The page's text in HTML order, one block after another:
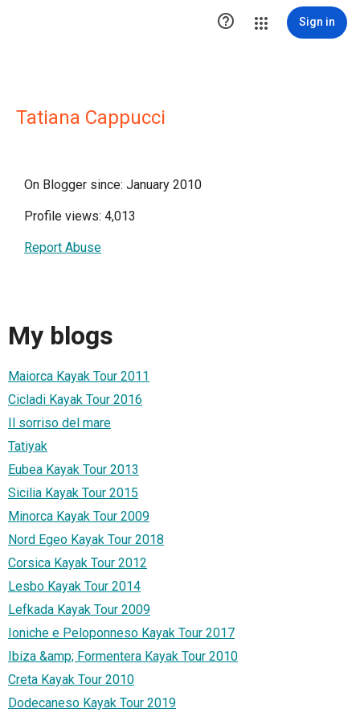
 Sign in
Tatiana Cappucci
On Blogger since: January 2010
Profile views: 4,013
Report Abuse
My blogs
Maiorca Kayak Tour 2011
Cicladi Kayak Tour 2016
Il sorriso del mare
Tatiyak
Eubea Kayak Tour 2013
Sicilia Kayak Tour 2015
Minorca Kayak Tour 2009
Nord Egeo Kayak Tour 2018
Corsica Kayak Tour 2012
Lesbo Kayak Tour 2014
Lefkada Kayak Tour 2009
Ioniche e Peloponneso Kayak Tour 2017
Ibiza &amp; Formentera Kayak Tour 2010
Creta Kayak Tour 2010
Dodecaneso Kayak Tour 2019